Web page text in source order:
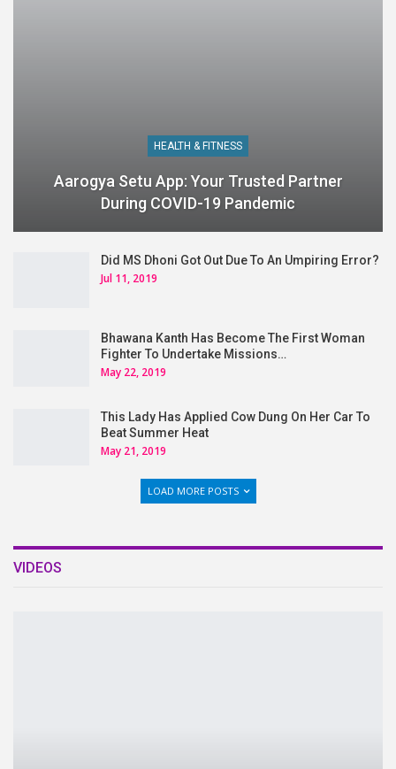
HEALTH & FITNESS
Aarogya Setu App: Your Trusted Partner
During COVID-19 Pandemic
Did MS Dhoni Got Out Due To An Umpiring Error?
Jul 11, 2019
Bhawana Kanth Has Become The First Woman
Fighter To Undertake Missions…
May 22, 2019
This Lady Has Applied Cow Dung On Her Car To
Beat Summer Heat
May 21, 2019
LOAD MORE POSTS
VIDEOS